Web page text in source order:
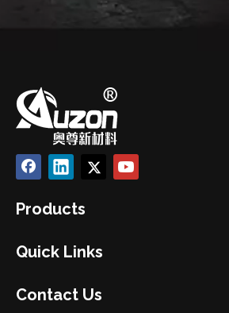
Products
Quick Links
Contact Us